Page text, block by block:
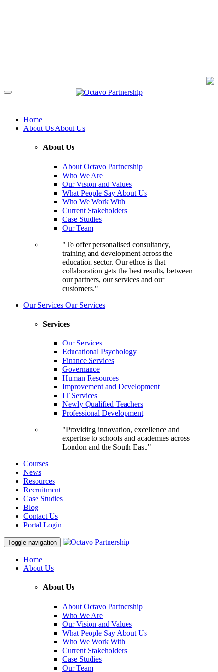
Home
About Us About Us
About Us
About Octavo Partnership
Who We Are
Our Vision and Values
What People Say About Us
Who We Work With
Current Stakeholders
Case Studies
Our Team
"To offer personalised consultancy,
training and development across the
education sector. Our ethos is that
collaboration gets the best results, between
our partners, our services and our
customers."
Our Services Our Services
Services
Our Services
Educational Psychology
Finance Services
Governance
Human Resources
Improvement and Development
IT Services
Newly Qualified Teachers
Professional Development
"Providing innovation, excellence and
expertise to schools and academies across
London and the South East."
Courses
News
Resources
Recruitment
Case Studies
Blog
Contact Us
Portal Login
Toggle navigation
Home
About Us
About Us
About Octavo Partnership
Who We Are
Our Vision and Values
What People Say About Us
Who We Work With
Current Stakeholders
Case Studies
Our Team